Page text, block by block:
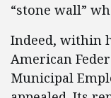
“stone wall”
Indeed, within
American
Municipal